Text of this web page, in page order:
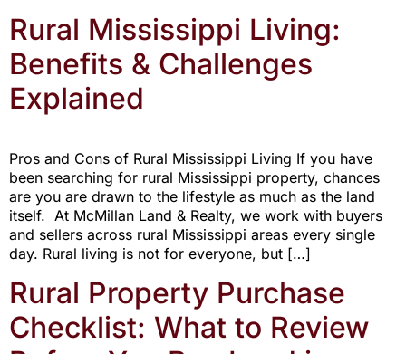
Rural Mississippi Living:
Benefits & Challenges
Explained
Pros and Cons of Rural Mississippi Living If you have
been searching for rural Mississippi property, chances
are you are drawn to the lifestyle as much as the land
itself. At McMillan Land & Realty, we work with buyers
and sellers across rural Mississippi areas every single
day. Rural living is not for everyone, but […]
Rural Property Purchase
Checklist: What to Review